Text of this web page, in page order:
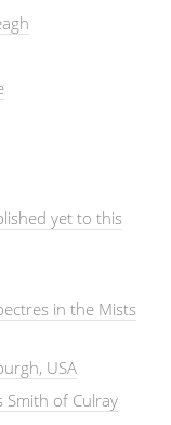
yet to this
in the Mists
USA
Smith of Culray